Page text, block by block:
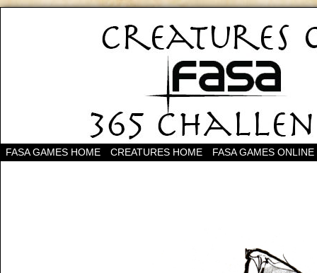
FASA GAMES HOME CREATURES HOME FASA GAMES